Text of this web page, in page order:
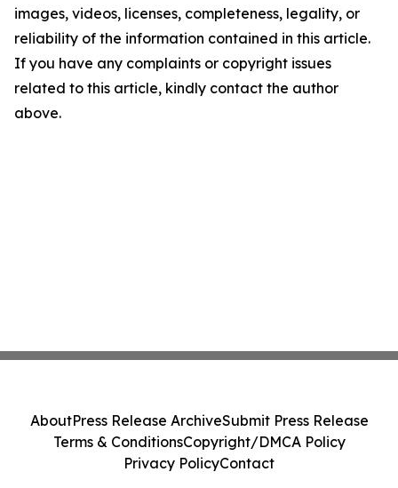
images, videos, licenses, completeness, legality, or
reliability of the information contained in this article.
If you have any complaints or copyright issues
related to this article, kindly contact the author
above.
AboutPress Release ArchiveSubmit Press Release
Terms & ConditionsCopyright/DMCA Policy
Privacy PolicyContact